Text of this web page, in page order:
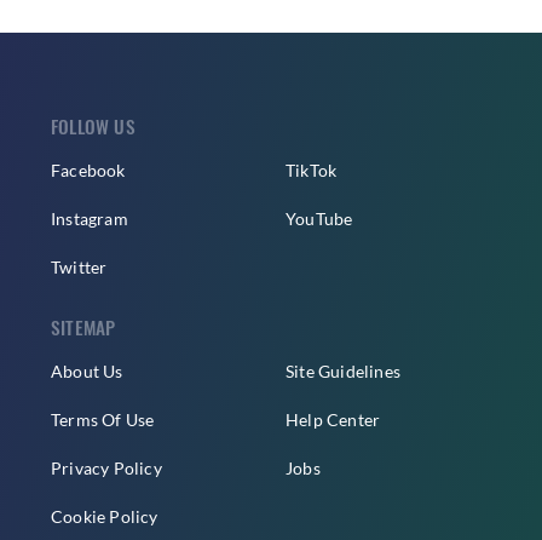
FOLLOW US
Facebook
Instagram
Twitter
TikTok
YouTube
SITEMAP
About Us
Terms Of Use
Privacy Policy
Cookie Policy
Site Guidelines
Help Center
Jobs